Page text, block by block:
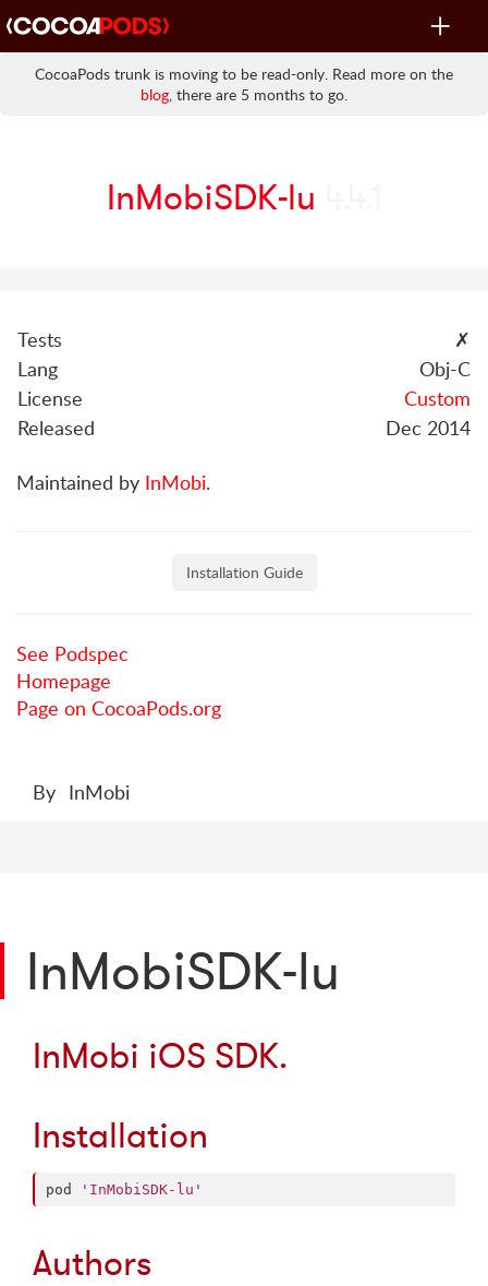
Toggle
CocoaPods trunk is moving to be read-only. Read more on the
blog, there are 5 months to go.
InMobiSDK-lu
Tests
✗
Lang
Obj-C
License
Custom
Released
Dec 2014
Maintained by InMobi.
Installation Guide
See Podspec
Homepage
Page on CocoaPods.org
By InMobi
InMobiSDK-lu
InMobi iOS SDK.
Installation
pod ' InMobiSDK-lu '
Authors